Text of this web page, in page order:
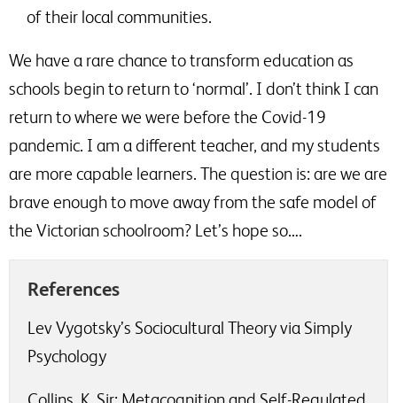
of their local communities.
We have a rare chance to transform education as
schools begin to return to ‘normal’. I don’t think I can
return to where we were before the Covid-19
pandemic. I am a different teacher, and my students
are more capable learners. The question is: are we are
brave enough to move away from the safe model of
the Victorian schoolroom? Let’s hope so….
References
Lev Vygotsky’s Sociocultural Theory via Simply
Psychology